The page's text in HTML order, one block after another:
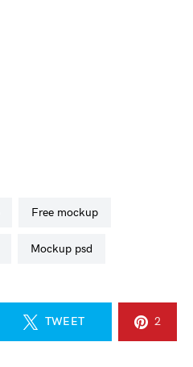
free mockup
mockup psd
TWEET 2